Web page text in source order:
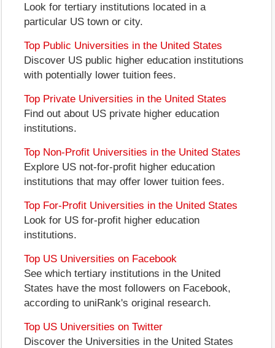
Look for tertiary institutions located in a
particular US town or city.
Top Public Universities in the United States
Discover US public higher education institutions
with potentially lower tuition fees.
Top Private Universities in the United States
Find out about US private higher education
institutions.
Top Non-Profit Universities in the United States
Explore US not-for-profit higher education
institutions that may offer lower tuition fees.
Top For-Profit Universities in the United States
Look for US for-profit higher education
institutions.
Top US Universities on Facebook
See which tertiary institutions in the United
States have the most followers on Facebook,
according to uniRank's original research.
Top US Universities on Twitter
Discover the Universities in the United States